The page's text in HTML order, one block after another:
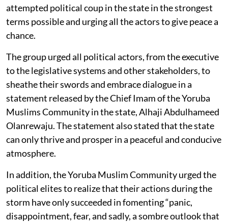
attempted political coup in the state in the strongest
terms possible and urging all the actors to give peace a
chance.
The group urged all political actors, from the executive
to the legislative systems and other stakeholders, to
sheathe their swords and embrace dialogue in a
statement released by the Chief Imam of the Yoruba
Muslims Community in the state, Alhaji Abdulhameed
Olanrewaju. The statement also stated that the state
can only thrive and prosper in a peaceful and conducive
atmosphere.
In addition, the Yoruba Muslim Community urged the
political elites to realize that their actions during the
storm have only succeeded in fomenting “panic,
disappointment, fear, and sadly, a sombre outlook that